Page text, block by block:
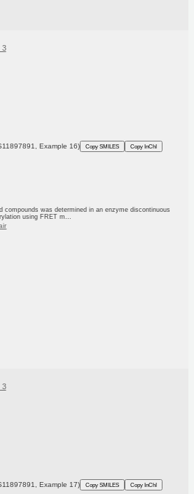
3
Example 16) Copy SMILES Copy InChI
compounds was determined in an enzyme discontinuous
using FRET m...
3
Example 17) Copy SMILES Copy InChI